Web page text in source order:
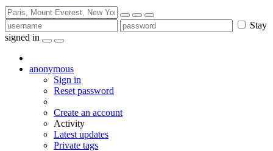
Stay
signed in
anonymous
Sign in
Reset password
Create an account
Activity
Latest updates
Private tags